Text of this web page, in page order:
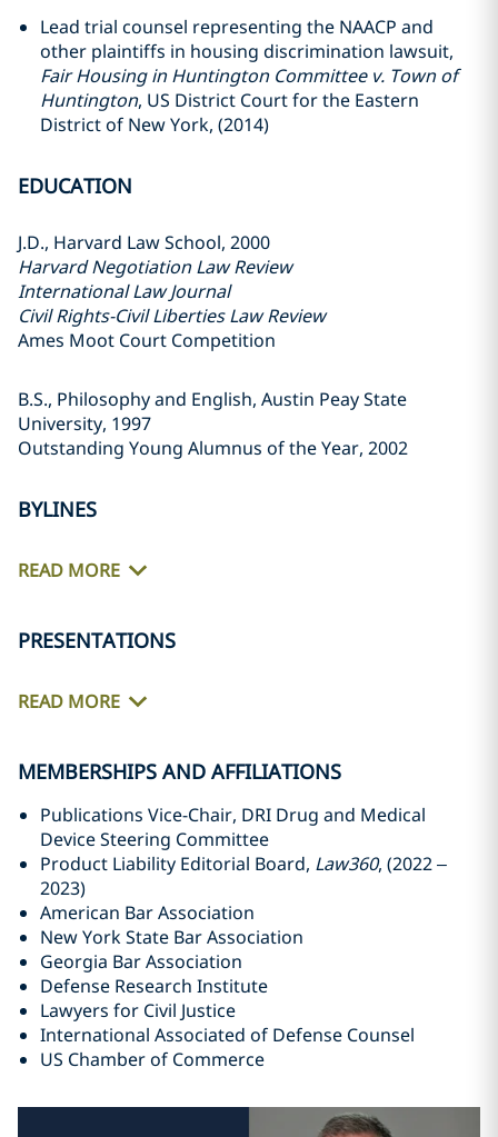
Lead trial counsel representing the NAACP and
other plaintiffs in housing discrimination lawsuit,
Fair Housing in Huntington Committee v. Town of
Huntington, US District Court for the Eastern
District of New York, (2014)
EDUCATION
J.D., Harvard Law School, 2000
Harvard Negotiation Law Review
International Law Journal
Civil Rights-Civil Liberties Law Review
Ames Moot Court Competition
B.S., Philosophy and English, Austin Peay State
University, 1997
Outstanding Young Alumnus of the Year, 2002
BYLINES
READ MORE
PRESENTATIONS
READ MORE
MEMBERSHIPS AND AFFILIATIONS
Publications Vice-Chair, DRI Drug and Medical
Device Steering Committee
Product Liability Editorial Board, Law360, (2022 –
2023)
American Bar Association
New York State Bar Association
Georgia Bar Association
Defense Research Institute
Lawyers for Civil Justice
International Associated of Defense Counsel
US Chamber of Commerce